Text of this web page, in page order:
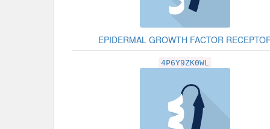
EPIDERMAL GROWTH FACTOR
4P6Y9ZK0WL